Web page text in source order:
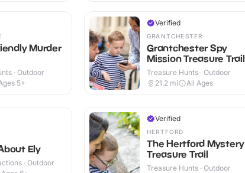
Murder
· Outdoor
5+
Verified
GRANTCHESTER
Grantchester Spy
Mission Treasure Trail
Treasure Hunts · Outdoor
21.2 mi All Ages
Ely
· Outdoor
Verified
HERTFORD
The Hertford Mystery
Treasure Trail
Treasure Hunts · Outdoor